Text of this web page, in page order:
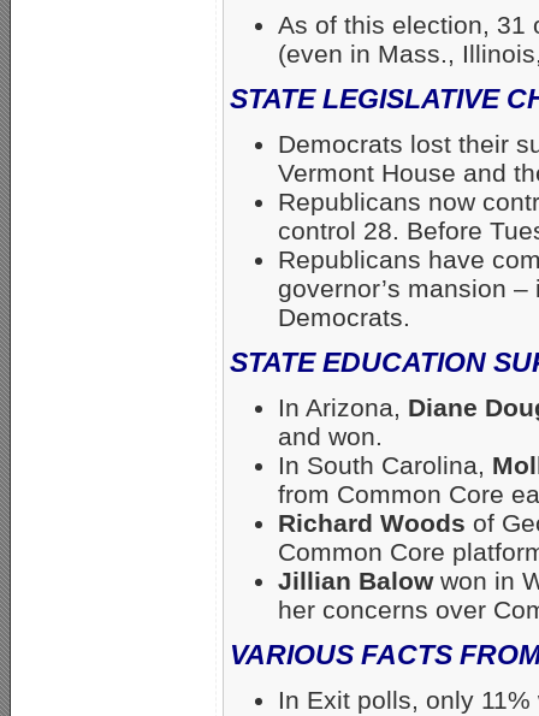
As of this election, 31
(even in Mass.,
STATE LEGISLATIVE
Democrats lost their
Vermont House and
Republicans now
control 28. Before
Republicans have
governor’s mansion
Democrats.
STATE EDUCATION
In Arizona, Diane
and won.
In South Carolina,
from Common Core
Richard Woods of
Common Core
Jillian Balowwon in
her concerns over
VARIOUS FACTS
In Exit polls, only